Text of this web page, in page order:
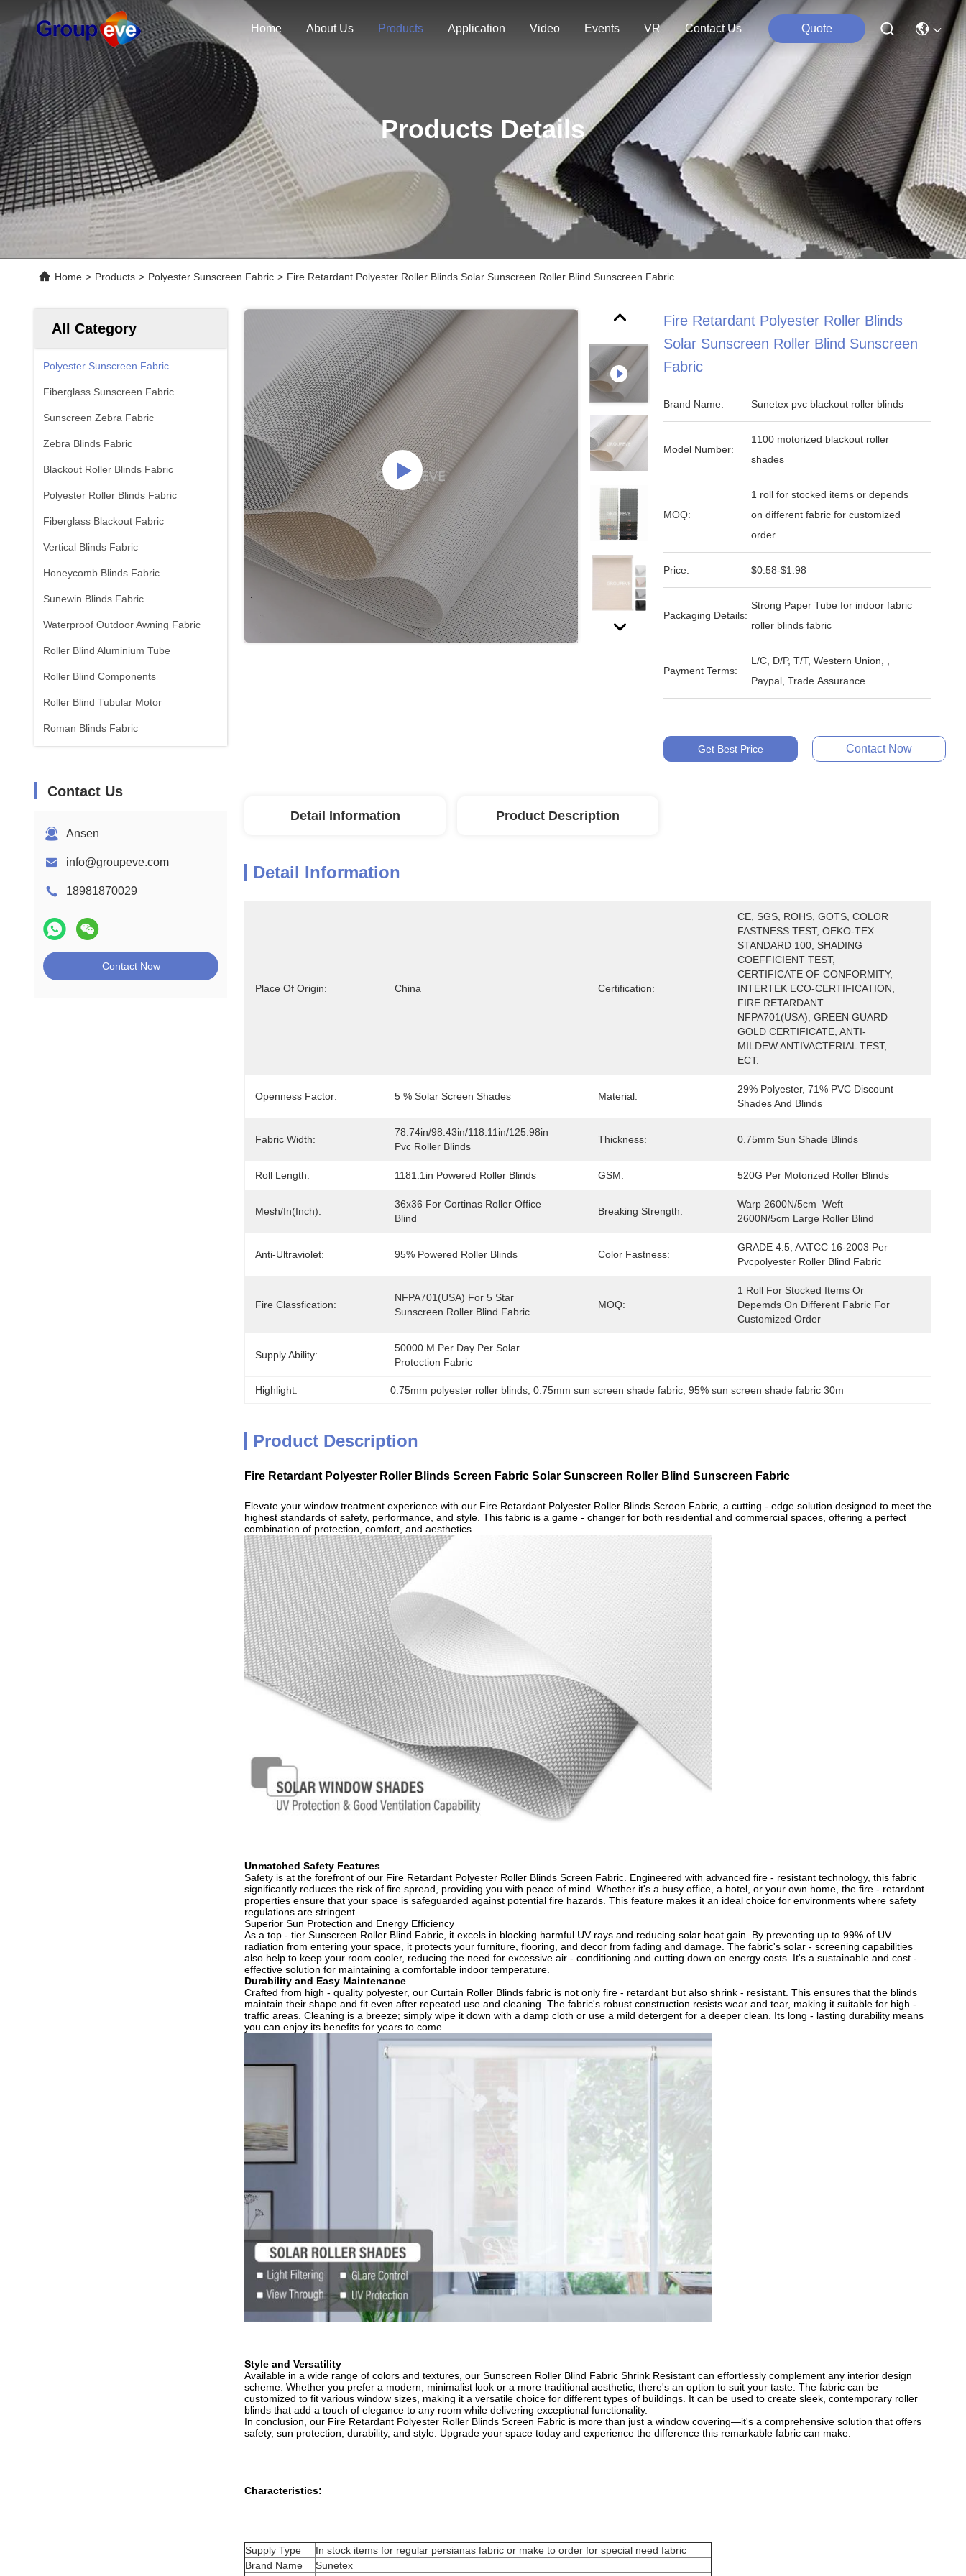
Home About Us Products Application Video Events VR Contact Us Quote
Products Details
Home > Products > Polyester Sunscreen Fabric > Fire Retardant Polyester Roller Blinds Solar Sunscreen Roller Blind Sunscreen Fabric
All Category
Polyester Sunscreen Fabric
Fiberglass Sunscreen Fabric
Sunscreen Zebra Fabric
Zebra Blinds Fabric
Blackout Roller Blinds Fabric
Polyester Roller Blinds Fabric
Fiberglass Blackout Fabric
Vertical Blinds Fabric
Honeycomb Blinds Fabric
Sunewin Blinds Fabric
Waterproof Outdoor Awning Fabric
Roller Blind Aluminium Tube
Roller Blind Components
Roller Blind Tubular Motor
Roman Blinds Fabric
Contact Us
Ansen
info@groupeve.com
18981870029
Contact Now
Fire Retardant Polyester Roller Blinds
Solar Sunscreen Roller Blind Sunscreen
Fabric
Brand Name: Sunetex pvc blackout roller blinds
Model Number:
1100 motorized blackout roller
shades
MOQ:
1 roll for stocked items or depends
on different fabric for customized
order.
Price: $0.58-$1.98
Packaging Details:
Strong Paper Tube for indoor fabric
roller blinds fabric
Payment Terms:
L/C, D/P, T/T, Western Union, ,
Paypal, Trade Assurance.
Get Best Price Contact Now
Detail Information Product Description
Detail Information
Place Of Origin: China Certification:
CE, SGS, ROHS, GOTS, COLOR
FASTNESS TEST, OEKO-TEX
STANDARD 100, SHADING
COEFFICIENT TEST,
CERTIFICATE OF CONFORMITY,
INTERTEK ECO-CERTIFICATION,
FIRE RETARDANT
NFPA701(USA), GREEN GUARD
GOLD CERTIFICATE, ANTI-
MILDEW ANTIVACTERIAL TEST,
ECT.
Openness Factor: 5 % Solar Screen Shades Material:
29% Polyester, 71% PVC Discount
Shades And Blinds
Fabric Width:
78.74in/98.43in/118.11in/125.98in
Pvc Roller Blinds
Thickness: 0.75mm Sun Shade Blinds
Roll Length: 1181.1in Powered Roller Blinds GSM: 520G Per Motorized Roller Blinds
Mesh/In(Inch):
36x36 For Cortinas Roller Office
Blind
Breaking Strength:
Warp 2600N/5cm  Weft
2600N/5cm Large Roller Blind
Anti-Ultraviolet: 95% Powered Roller Blinds Color Fastness:
GRADE 4.5, AATCC 16-2003 Per
Pvcpolyester Roller Blind Fabric
Fire Classfication:
NFPA701(USA) For 5 Star
Sunscreen Roller Blind Fabric
MOQ:
1 Roll For Stocked Items Or
Depemds On Different Fabric For
Customized Order
Supply Ability:
50000 M Per Day Per Solar
Protection Fabric
Highlight: 0.75mm polyester roller blinds , 0.75mm sun screen shade fabric , 95% sun screen shade fabric 30m
Product Description
Fire Retardant Polyester Roller Blinds Screen Fabric Solar Sunscreen Roller Blind Sunscreen Fabric
Elevate your window treatment experience with our Fire Retardant Polyester Roller Blinds Screen Fabric, a cutting - edge solution designed to meet the
highest standards of safety, performance, and style. This fabric is a game - changer for both residential and commercial spaces, offering a perfect
combination of protection, comfort, and aesthetics.​
Unmatched Safety Features​
Safety is at the forefront of our Fire Retardant Polyester Roller Blinds Screen Fabric. Engineered with advanced fire - resistant technology, this fabric
significantly reduces the risk of fire spread, providing you with peace of mind. Whether it's a busy office, a hotel, or your own home, the fire - retardant
properties ensure that your space is safeguarded against potential fire hazards. This feature makes it an ideal choice for environments where safety
regulations are stringent.​
Superior Sun Protection and Energy Efficiency​
As a top - tier Sunscreen Roller Blind Fabric, it excels in blocking harmful UV rays and reducing solar heat gain. By preventing up to 99% of UV
radiation from entering your space, it protects your furniture, flooring, and decor from fading and damage. The fabric's solar - screening capabilities
also help to keep your room cooler, reducing the need for excessive air - conditioning and cutting down on energy costs. It's a sustainable and cost -
effective solution for maintaining a comfortable indoor temperature.​
Durability and Easy Maintenance​
Crafted from high - quality polyester, our Curtain Roller Blinds fabric is not only fire - retardant but also shrink - resistant. This ensures that the blinds
maintain their shape and fit even after repeated use and cleaning. The fabric's robust construction resists wear and tear, making it suitable for high -
traffic areas. Cleaning is a breeze; simply wipe it down with a damp cloth or use a mild detergent for a deeper clean. Its long - lasting durability means
you can enjoy its benefits for years to come.​
Style and Versatility​
Available in a wide range of colors and textures, our Sunscreen Roller Blind Fabric Shrink Resistant can effortlessly complement any interior design
scheme. Whether you prefer a modern, minimalist look or a more traditional aesthetic, there's an option to suit your taste. The fabric can be
customized to fit various window sizes, making it a versatile choice for different types of buildings. It can be used to create sleek, contemporary roller
blinds that add a touch of elegance to any room while delivering exceptional functionality.​
In conclusion, our Fire Retardant Polyester Roller Blinds Screen Fabric is more than just a window covering—it's a comprehensive solution that offers
safety, sun protection, durability, and style. Upgrade your space today and experience the difference this remarkable fabric can make.
Characteristics:
Supply Type
In stock items for regular persianas fabric or make to order for special need fabric
Brand Name
Sunetex